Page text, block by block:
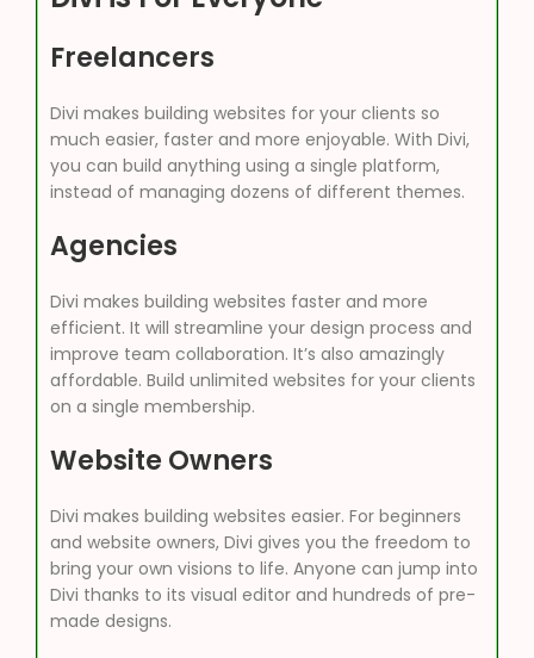
Freelancers
Divi makes building websites for your clients so
much easier, faster and more enjoyable. With Divi,
you can build anything using a single platform,
instead of managing dozens of different themes.
Agencies
Divi makes building websites faster and more
efficient. It will streamline your design process and
improve team collaboration. It’s also amazingly
affordable. Build unlimited websites for your clients
on a single membership.
Website Owners
Divi makes building websites easier. For beginners
and website owners, Divi gives you the freedom to
bring your own visions to life. Anyone can jump into
Divi thanks to its visual editor and hundreds of pre-
made designs.